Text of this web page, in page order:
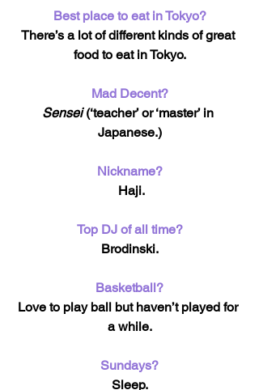
Best place to eat in Tokyo?
There’s a lot of different kinds of great
food to eat in Tokyo.
Mad Decent?
Sensei (‘teacher’ or ‘master’ in
Japanese.)
Nickname?
Haji.
Top DJ of all time?
Brodinski.
Basketball?
Love to play ball but haven’t played for
a while.
Sundays?
Sleep.